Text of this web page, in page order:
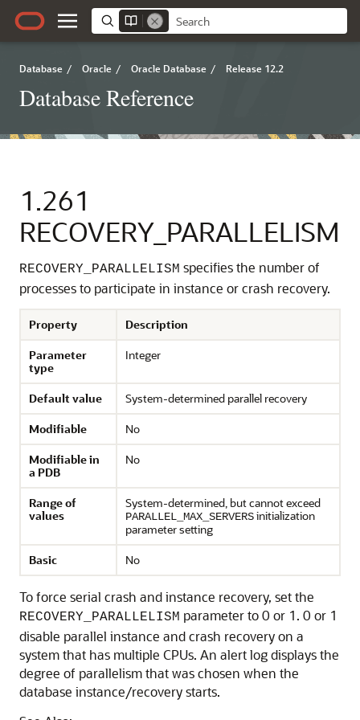
Database / Oracle / Oracle Database / Release 12.2
Database Reference
1.261
RECOVERY_PARALLELISM
RECOVERY_PARALLELISM specifies the number of
processes to participate in instance or crash recovery.
Property
Description
Parameter
type
Integer
Default value
System-determined parallel recovery
Modifiable
No
Modifiable in
a PDB
No
Range of
values
System-determined, but cannot exceed
PARALLEL_MAX_SERVERSinitialization
parameter setting
Basic
No
To force serial crash and instance recovery, set the
RECOVERY_PARALLELISM parameter to 0 or 1. 0 or 1
disable parallel instance and crash recovery on a
system that has multiple CPUs. An alert log displays the
degree of parallelism that was chosen when the
database instance/recovery starts.